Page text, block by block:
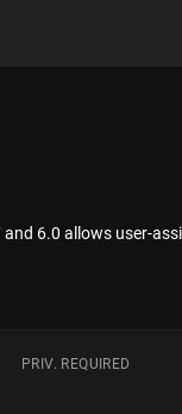
6.0 allows user-
PRIV. REQUIRED